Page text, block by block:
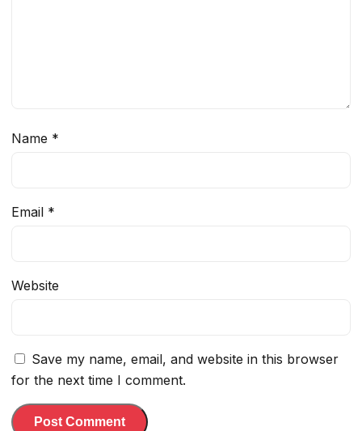
Name *
Email *
Website
Save my name, email, and website in this browser
for the next time I comment.